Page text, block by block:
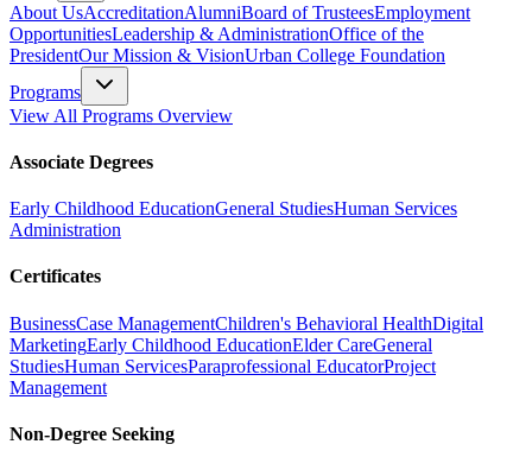
About UsAccreditationAlumniBoard of TrusteesEmployment
OpportunitiesLeadership & AdministrationOffice of the
PresidentOur Mission & VisionUrban College Foundation
Programs
View All Programs Overview
Associate Degrees
Early Childhood EducationGeneral StudiesHuman Services
Administration
Certificates
BusinessCase ManagementChildren's Behavioral HealthDigital
MarketingEarly Childhood EducationElder CareGeneral
StudiesHuman ServicesParaprofessional EducatorProject
Management
Non-Degree Seeking